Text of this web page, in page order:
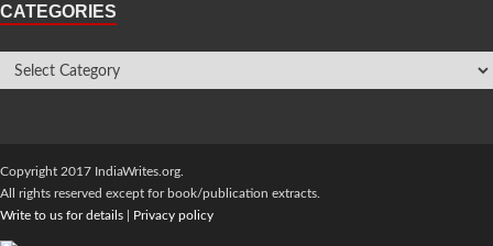
CATEGORIES
Copyright 2017 IndiaWrites.org.
All rights reserved except for book/publication extracts.
Write to us for details
Privacy policy